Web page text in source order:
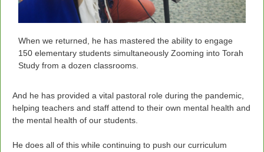
When we returned, he has mastered the ability to engage
150 elementary students simultaneously Zooming into Torah
Study from a dozen classrooms.
And he has provided a vital pastoral role during the pandemic,
helping teachers and staff attend to their own mental health and
the mental health of our students.
He does all of this while continuing to push our curriculum